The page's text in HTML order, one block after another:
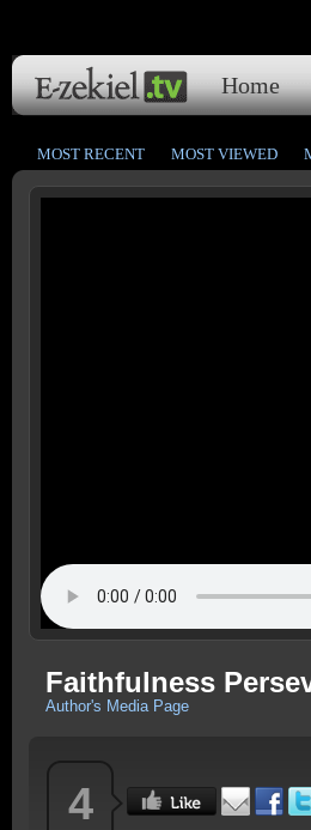
Home
MOST RECENT MOST VIEWED
Faithfulness
Author's Media Page
4